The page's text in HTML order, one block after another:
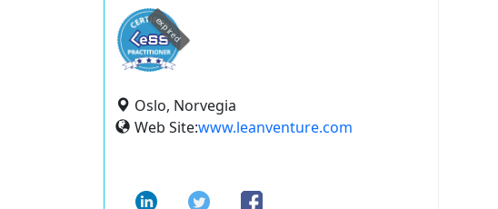
expired
Oslo, Norvegia
Web Site:www.leanventure.com